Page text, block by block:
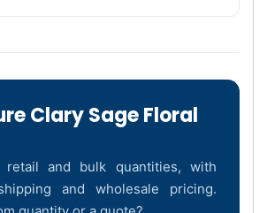
Clary Sage Floral
retail and bulk quantities, with
and wholesale pricing.